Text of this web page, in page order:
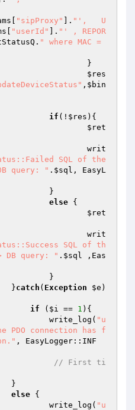
"sipProxy" ]. "',   U
"userId" ]. "' , REPOR
. " where MAC =
$res
, $bin
if (! $res ){
$ret
SQL of the
query: " . $sql , EasyL
else {
$ret
SQL of th
DB query: " . $sql ,Eas
			}
catch ( Exception $e )
if ( $i == 1 ){
			    	write_log(
"u
PDO connection has f
, EasyLogger::INF
// First ti
else {
	        		write_log(
"u